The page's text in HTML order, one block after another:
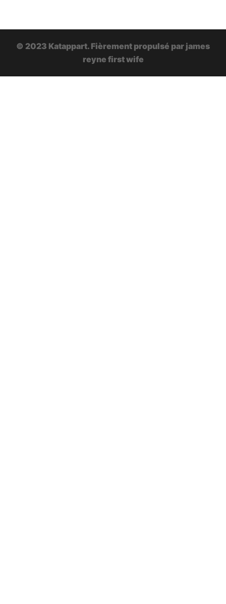
© 2023 Katappart. Fièrement propulsé par james
reyne first wife